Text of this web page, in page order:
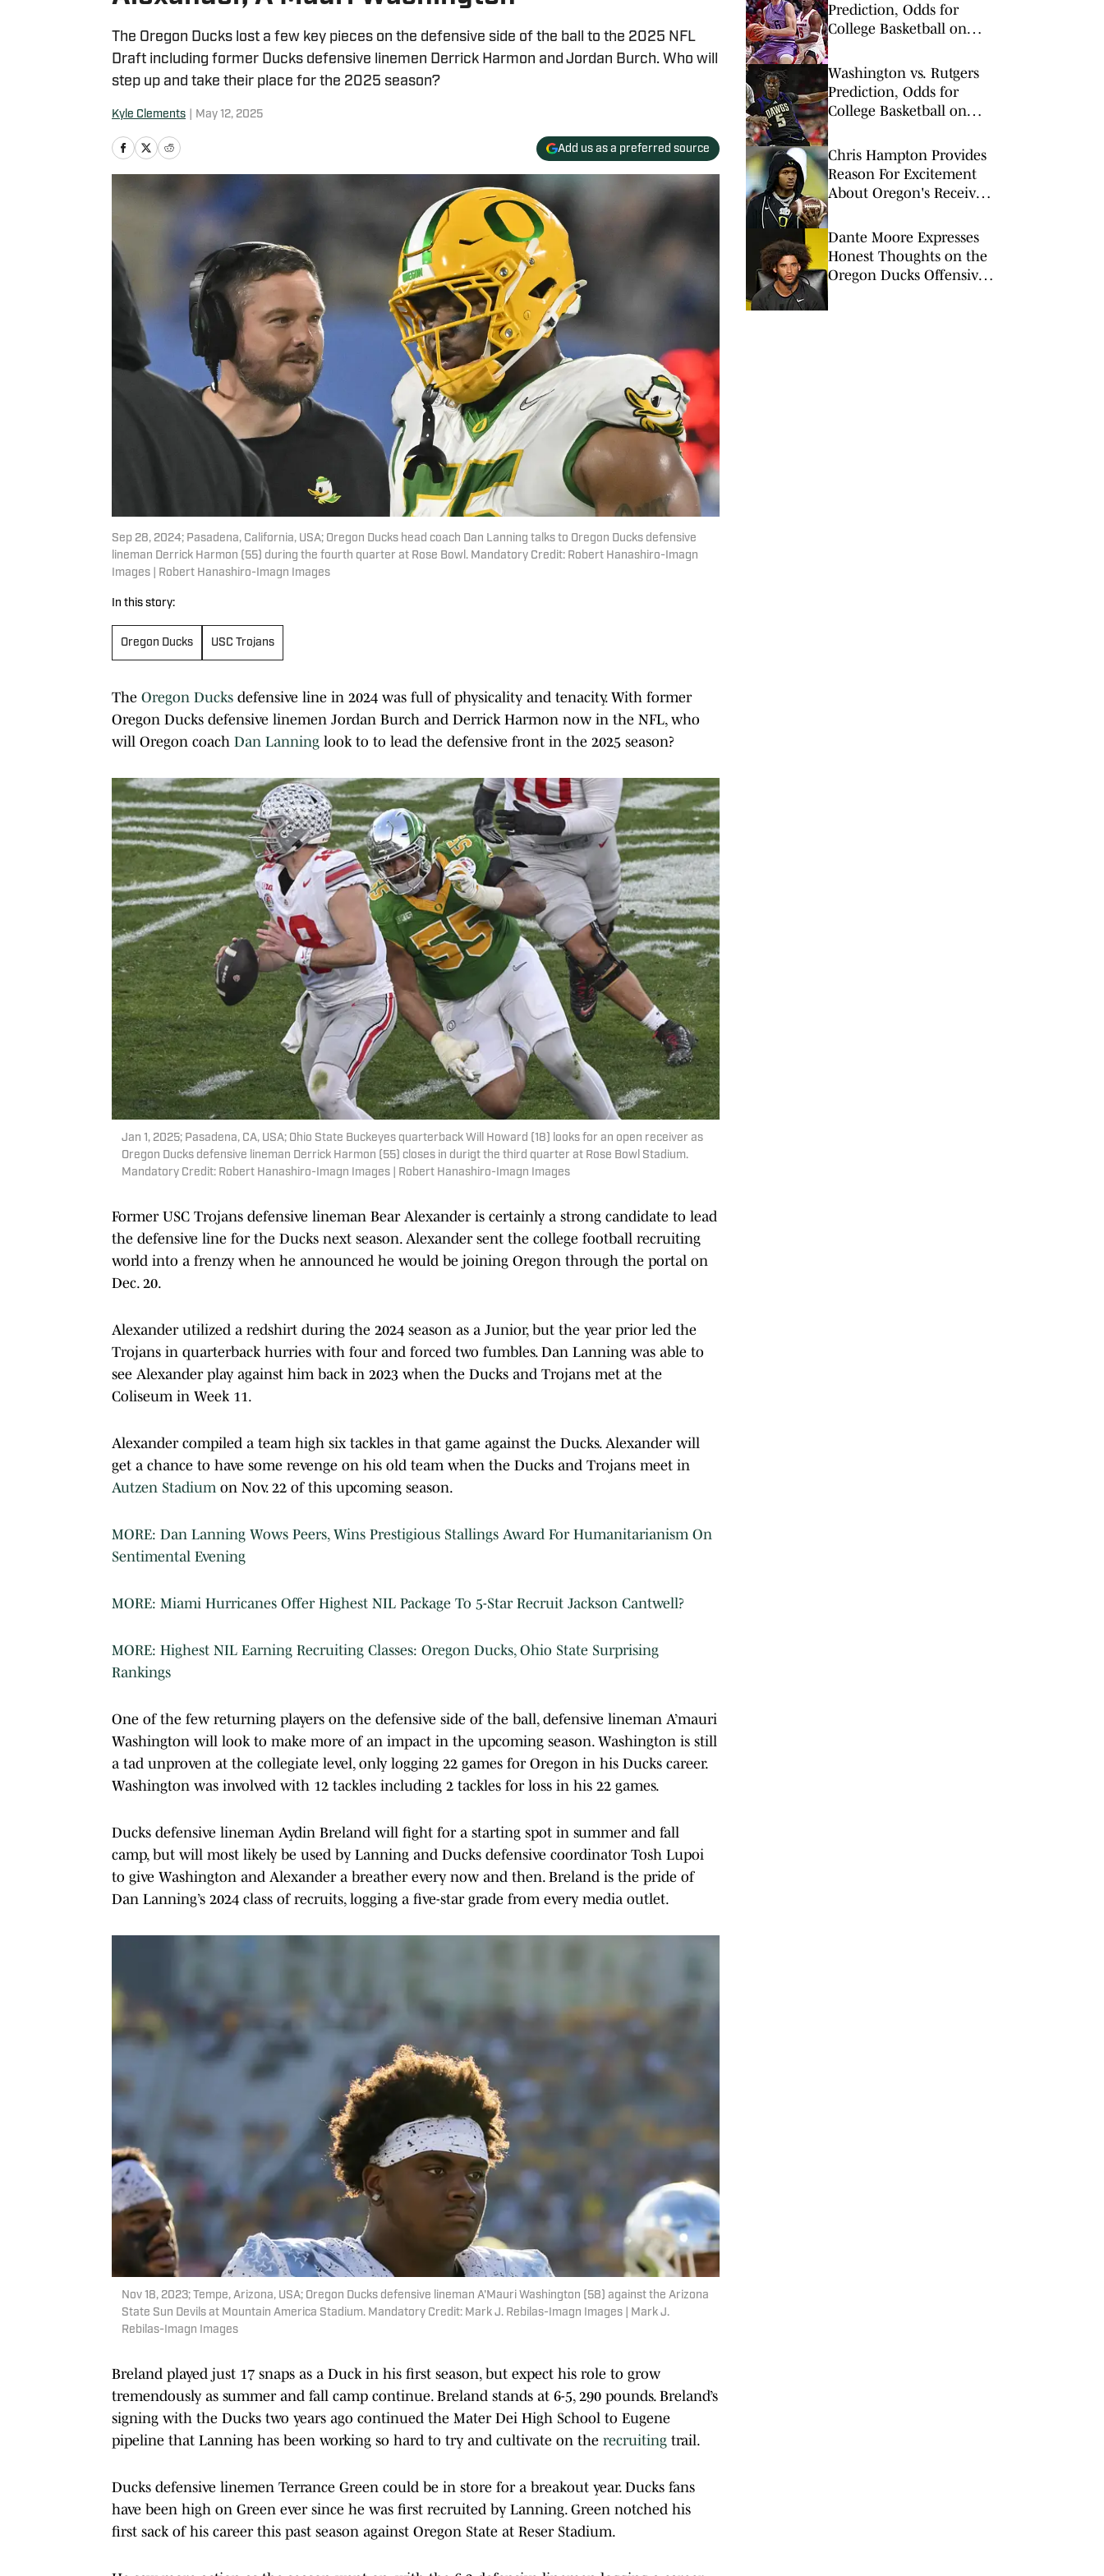
The Oregon Ducks lost a few key pieces on the defensive side of the ball to the 2025 NFL
Draft including former Ducks defensive linemen Derrick Harmon and Jordan Burch. Who will
step up and take their place for the 2025 season?
Kyle Clements May 12, 2025
Add us as a preferred source
Sep 28, 2024; Pasadena, California, USA; Oregon Ducks head coach Dan Lanning talks to Oregon Ducks defensive
lineman Derrick Harmon (55) during the fourth quarter at Rose Bowl. Mandatory Credit: Robert Hanashiro-Imagn
Images | Robert Hanashiro-Imagn Images
In this story:
Oregon Ducks USC Trojans
The Oregon Ducks defensive line in 2024 was full of physicality and tenacity. With former
Oregon Ducks defensive linemen Jordan Burch and Derrick Harmon now in the NFL, who
will Oregon coach Dan Lanning look to to lead the defensive front in the 2025 season?
Jan 1, 2025; Pasadena, CA, USA; Ohio State Buckeyes quarterback Will Howard (18) looks for an open receiver as
Oregon Ducks defensive lineman Derrick Harmon (55) closes in durigt the third quarter at Rose Bowl Stadium.
Mandatory Credit: Robert Hanashiro-Imagn Images | Robert Hanashiro-Imagn Images
Former USC Trojans defensive lineman Bear Alexander is certainly a strong candidate to lead
the defensive line for the Ducks next season. Alexander sent the college football recruiting
world into a frenzy when he announced he would be joining Oregon through the portal on
Dec. 20.
Alexander utilized a redshirt during the 2024 season as a Junior, but the year prior led the
Trojans in quarterback hurries with four and forced two fumbles. Dan Lanning was able to
see Alexander play against him back in 2023 when the Ducks and Trojans met at the
Coliseum in Week 11.
Alexander compiled a team high six tackles in that game against the Ducks. Alexander will
get a chance to have some revenge on his old team when the Ducks and Trojans meet in
Autzen Stadium on Nov. 22 of this upcoming season.
MORE: Dan Lanning Wows Peers, Wins Prestigious Stallings Award For Humanitarianism On
Sentimental Evening
MORE: Miami Hurricanes Offer Highest NIL Package To 5-Star Recruit Jackson Cantwell?
MORE: Highest NIL Earning Recruiting Classes: Oregon Ducks, Ohio State Surprising
Rankings
One of the few returning players on the defensive side of the ball, defensive lineman A’mauri
Washington will look to make more of an impact in the upcoming season. Washington is still
a tad unproven at the collegiate level, only logging 22 games for Oregon in his Ducks career.
Washington was involved with 12 tackles including 2 tackles for loss in his 22 games.
Ducks defensive lineman Aydin Breland will fight for a starting spot in summer and fall
camp, but will most likely be used by Lanning and Ducks defensive coordinator Tosh Lupoi
to give Washington and Alexander a breather every now and then. Breland is the pride of
Dan Lanning’s 2024 class of recruits, logging a five-star grade from every media outlet.
Nov 18, 2023; Tempe, Arizona, USA; Oregon Ducks defensive lineman A'Mauri Washington (58) against the Arizona
State Sun Devils at Mountain America Stadium. Mandatory Credit: Mark J. Rebilas-Imagn Images | Mark J.
Rebilas-Imagn Images
Breland played just 17 snaps as a Duck in his first season, but expect his role to grow
tremendously as summer and fall camp continue. Breland stands at 6-5, 290 pounds. Breland’s
signing with the Ducks two years ago continued the Mater Dei High School to Eugene
pipeline that Lanning has been working so hard to try and cultivate on the recruiting trail.
Ducks defensive linemen Terrance Green could be in store for a breakout year. Ducks fans
have been high on Green ever since he was first recruited by Lanning. Green notched his
first sack of his career this past season against Oregon State at Reser Stadium.
Prediction, Odds for
College Basketball on
Washington vs. Rutgers
Prediction, Odds for
College Basketball on
Chris Hampton Provides
Reason For Excitement
About Oregon's Receiver
Dante Moore Expresses
Honest Thoughts on the
Oregon Ducks Offensive